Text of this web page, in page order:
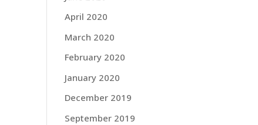
April 2020
March 2020
February 2020
January 2020
December 2019
September 2019